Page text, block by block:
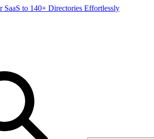
SaaS to 140+ Directories Effortlessly